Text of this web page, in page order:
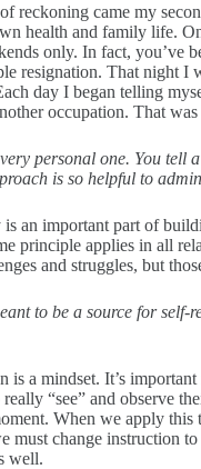
reckoning came my
health and family life.
only. In fact, you’ve
resignation. That night
day I began telling
occupation. That was
personal one. You tell
is so helpful to
an important part of
principle applies in all
and struggles, but
to be a source for
is a mindset. It’s
really “see” and observe
When we apply this
must change instruction
well.